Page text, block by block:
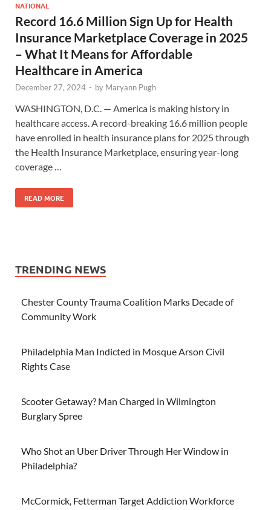
NATIONAL
Record 16.6 Million Sign Up for Health
Insurance Marketplace Coverage in 2025
– What It Means for Affordable
Healthcare in America
December 27, 2024 - by Maryann Pugh
WASHINGTON, D.C. — America is making history in
healthcare access. A record-breaking 16.6 million people
have enrolled in health insurance plans for 2025 through
the Health Insurance Marketplace, ensuring year-long
coverage …
READ MORE
TRENDING NEWS
Chester County Trauma Coalition Marks Decade of
Community Work
Philadelphia Man Indicted in Mosque Arson Civil
Rights Case
Scooter Getaway? Man Charged in Wilmington
Burglary Spree
Who Shot an Uber Driver Through Her Window in
Philadelphia?
McCormick, Fetterman Target Addiction Workforce